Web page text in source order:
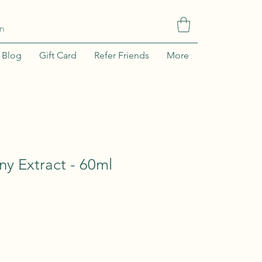
Blog Gift Card Refer Friends More
Extract - 60ml